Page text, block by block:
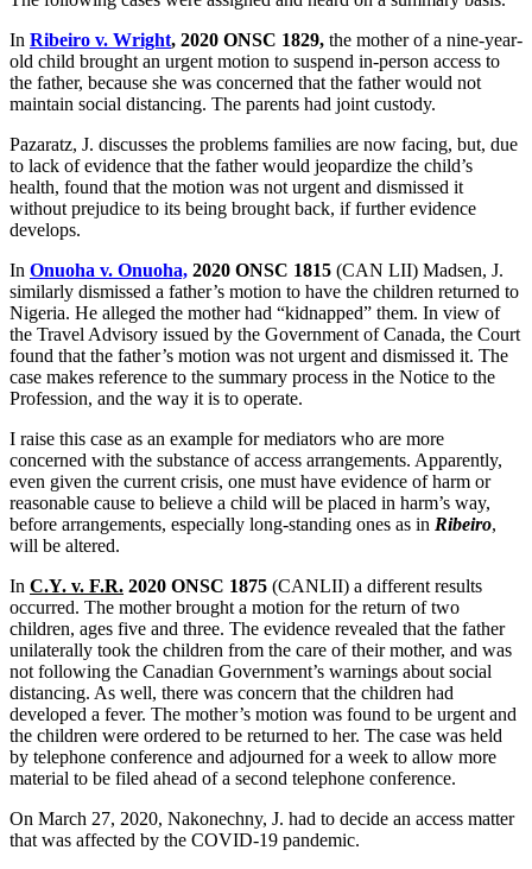
In Ribeiro v. Wright, 2020 ONSC 1829, the mother of a nine-year-
old child brought an urgent motion to suspend in-person access to
the father, because she was concerned that the father would not
maintain social distancing. The parents had joint custody.
Pazaratz, J. discusses the problems families are now facing, but, due
to lack of evidence that the father would jeopardize the child’s
health, found that the motion was not urgent and dismissed it
without prejudice to its being brought back, if further evidence
develops.
In Onuoha v. Onuoha, 2020 ONSC 1815 (CAN LII) Madsen, J.
similarly dismissed a father’s motion to have the children returned to
Nigeria. He alleged the mother had “kidnapped” them. In view of
the Travel Advisory issued by the Government of Canada, the Court
found that the father’s motion was not urgent and dismissed it. The
case makes reference to the summary process in the Notice to the
Profession, and the way it is to operate.
I raise this case as an example for mediators who are more
concerned with the substance of access arrangements. Apparently,
even given the current crisis, one must have evidence of harm or
reasonable cause to believe a child will be placed in harm’s way,
before arrangements, especially long-standing ones as in Ribeiro,
will be altered.
In C.Y. v. F.R. 2020 ONSC 1875 (CANLII) a different results
occurred. The mother brought a motion for the return of two
children, ages five and three. The evidence revealed that the father
unilaterally took the children from the care of their mother, and was
not following the Canadian Government’s warnings about social
distancing. As well, there was concern that the children had
developed a fever. The mother’s motion was found to be urgent and
the children were ordered to be returned to her. The case was held
by telephone conference and adjourned for a week to allow more
material to be filed ahead of a second telephone conference.
On March 27, 2020, Nakonechny, J. had to decide an access matter
that was affected by the COVID-19 pandemic.